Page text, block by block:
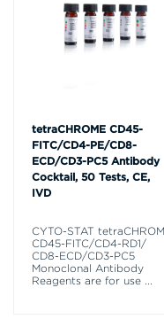
tetraCHROME CD45-
FITC/CD4-PE/CD8-
ECD/CD3-PC5 Antibody
Cocktail, 50 Tests, CE,
IVD
CYTO-STAT
CD45-FITC/CD4-RD1/
CD8-ECD/CD3-PC5
Monoclonal Antibody
Reagents are for use ...